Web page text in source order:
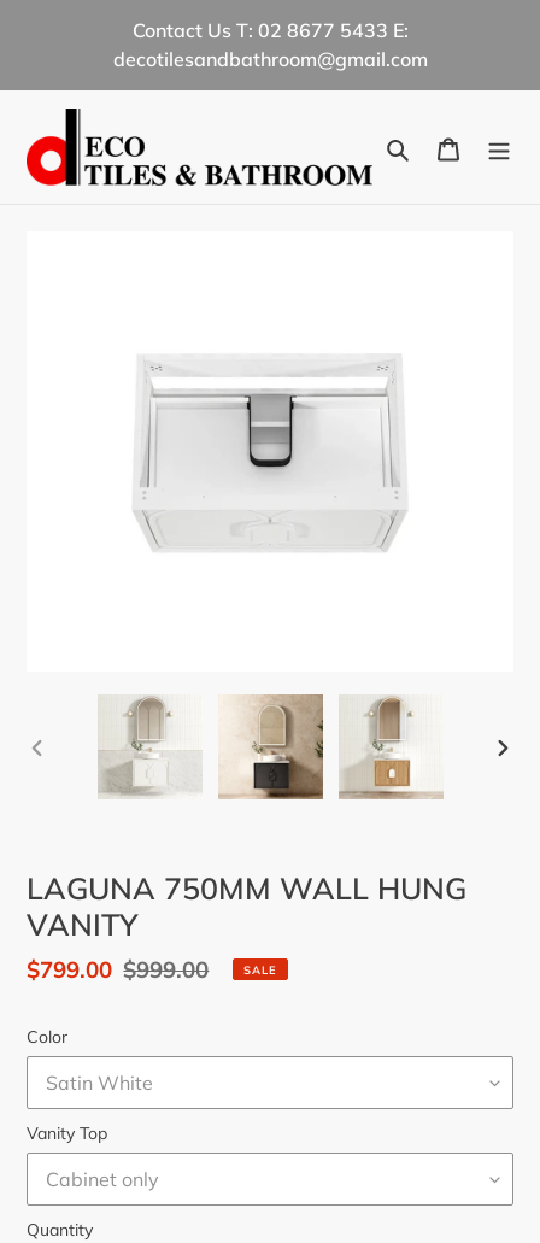
Contact Us T: 02 8677 5433 E:
decotilesandbathroom@gmail.com
Search Cart
PREVIOUS
LAGUNA 750MM WALL HUNG
VANITY
Sale
$799.00 Regular
$999.00 SALE
Color
Vanity Top
Quantity